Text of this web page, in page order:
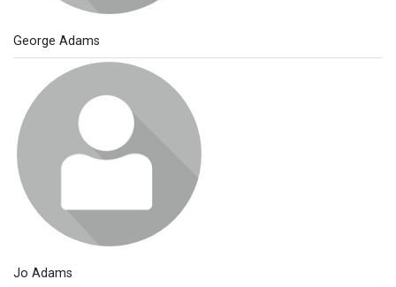
George Adams
Jo Adams